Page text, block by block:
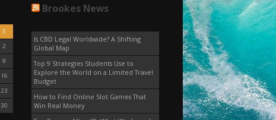
S
2
9
16
23
30
Brookes News
Is CBD Legal Worldwide? A Shifting
Global Map
Top 9 Strategies Students Use to
Explore the World on a Limited Travel
Budget
How to Find Online Slot Games That
Win Real Money